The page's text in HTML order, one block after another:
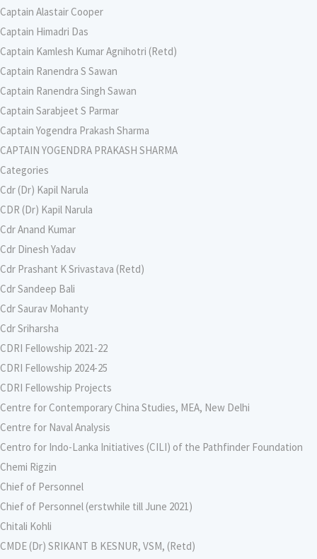
Captain Alastair Cooper
Captain Himadri Das
Captain Kamlesh Kumar Agnihotri (Retd)
Captain Ranendra S Sawan
Captain Ranendra Singh Sawan
Captain Sarabjeet S Parmar
Captain Yogendra Prakash Sharma
CAPTAIN YOGENDRA PRAKASH SHARMA
Categories
Cdr (Dr) Kapil Narula
CDR (Dr) Kapil Narula
Cdr Anand Kumar
Cdr Dinesh Yadav
Cdr Prashant K Srivastava (Retd)
Cdr Sandeep Bali
Cdr Saurav Mohanty
Cdr Sriharsha
CDRI Fellowship 2021-22
CDRI Fellowship 2024-25
CDRI Fellowship Projects
Centre for Contemporary China Studies, MEA, New Delhi
Centre for Naval Analysis
Centro for Indo-Lanka Initiatives (CILI) of the Pathfinder Foundation
Chemi Rigzin
Chief of Personnel
Chief of Personnel (erstwhile till June 2021)
Chitali Kohli
CMDE (Dr) SRIKANT B KESNUR, VSM, (Retd)